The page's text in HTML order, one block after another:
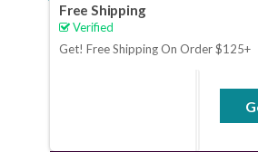
Free Shipping
Verified
Get! Free Shipping On Order $125+